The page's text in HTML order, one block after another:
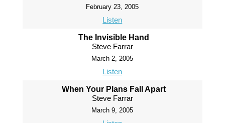
February 23, 2005
Listen
The Invisible Hand
Steve Farrar
March 2, 2005
Listen
When Your Plans Fall Apart
Steve Farrar
March 9, 2005